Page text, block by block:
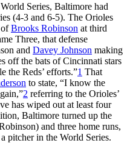
Series, Baltimore had
(4-3 and 6-5). The Orioles
ofBrooks Robinson at third
Three, that defense
and Davey Johnson making
off the bats of Cincinnati stars
the Reds’ efforts.”1 That
to state, “I know the
2 referring to the Orioles’
has wiped out at least four
Baltimore turned up the
and three home runs,
pitcher in the World Series.